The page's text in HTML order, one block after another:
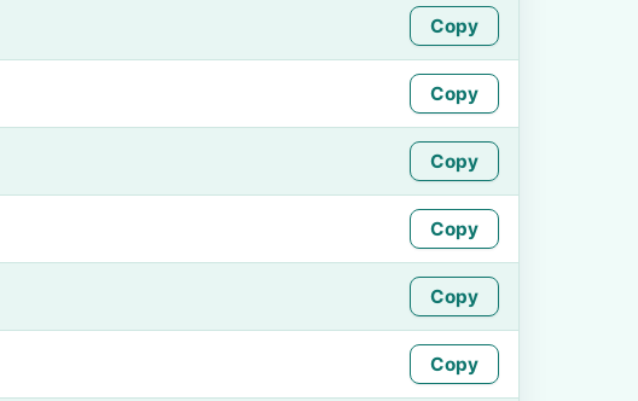
Copy
Copy
Copy
Copy
Copy
Copy